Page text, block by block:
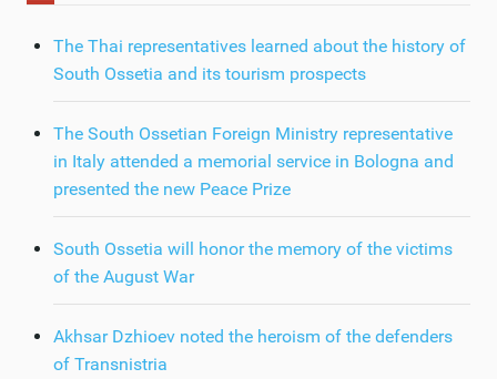
The Thai representatives learned about the history of
South Ossetia and its tourism prospects
The South Ossetian Foreign Ministry representative
in Italy attended a memorial service in Bologna and
presented the new Peace Prize
South Ossetia will honor the memory of the victims
of the August War
Akhsar Dzhioev noted the heroism of the defenders
of Transnistria